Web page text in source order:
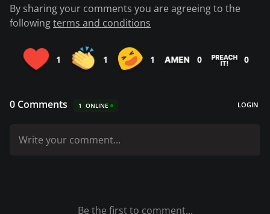
By sharing your comments you are agreeing to the
followingterms and conditions